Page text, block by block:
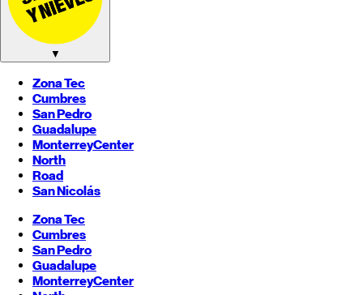
▼
Zona Tec
Cumbres
San Pedro
Guadalupe
MonterreyCenter
North
Road
San Nicolás
Zona Tec
Cumbres
San Pedro
Guadalupe
MonterreyCenter